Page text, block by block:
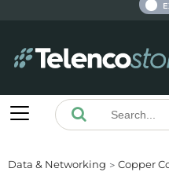
Data & Networking Copper